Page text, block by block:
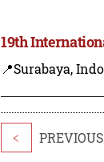
19th
📍Surabaya,
<